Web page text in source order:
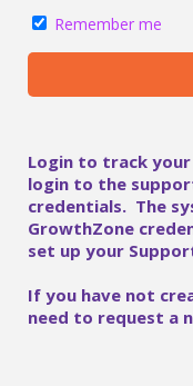
Remember me
Login to track
login to the
credentials. The
GrowthZone
set up your
If you have not
need to request a